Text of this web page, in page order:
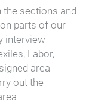
sections and
parts of our
interview
Labor,
area
out the